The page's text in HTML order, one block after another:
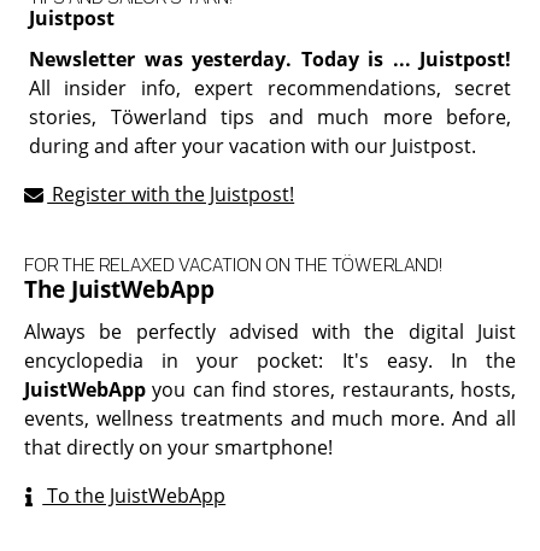
Juistpost
Newsletter was yesterday. Today is ... Juistpost!
All insider info, expert recommendations, secret
stories, Töwerland tips and much more before,
during and after your vacation with our Juistpost.
Register with the Juistpost!
The JuistWebApp
FOR THE RELAXED VACATION ON THE TÖWERLAND!
Always be perfectly advised with the digital Juist
encyclopedia in your pocket: It's easy. In the
JuistWebAppyou can find stores, restaurants, hosts,
events, wellness treatments and much more. And all
that directly on your smartphone!
To the JuistWebApp